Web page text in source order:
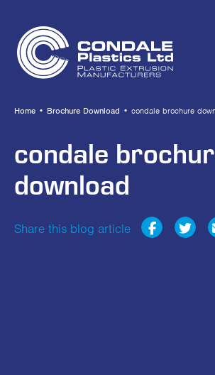
Home • Brochure Download • condale brochure
condale
download
Share this blog article